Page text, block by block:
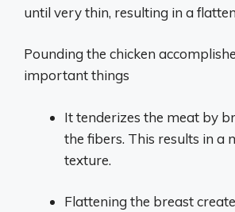
until very thin, resulting in a
Pounding the chicken
important things
It tenderizes the meat by
the fibers. This results in a
texture.
Flattening the breast